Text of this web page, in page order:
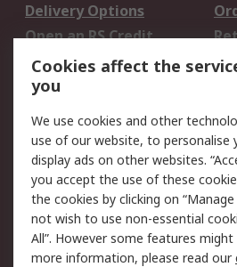
Delivery Options
Open an RS Credit
Account
Scheduled Orders
Legal
Cookie Policy
Privacy Policy -
Updated
Terms and Conditions
of Sale
Cookies affect the
you
We use cookies and other
use of our website, to personalise
display ads on other websites.
you accept the use of these
the cookies by clicking on
not wish to use non-essential
All”. However some features
more information, please read our